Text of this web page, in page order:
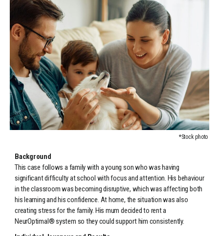
*Stock photo
Background
This case follows a family with a young son who was having
significant difficulty at school with focus and attention. His behaviour
in the classroom was becoming disruptive, which was affecting both
his learning and his confidence. At home, the situation was also
creating stress for the family. His mum decided to rent a
NeurOptimal® system so they could support him consistently.